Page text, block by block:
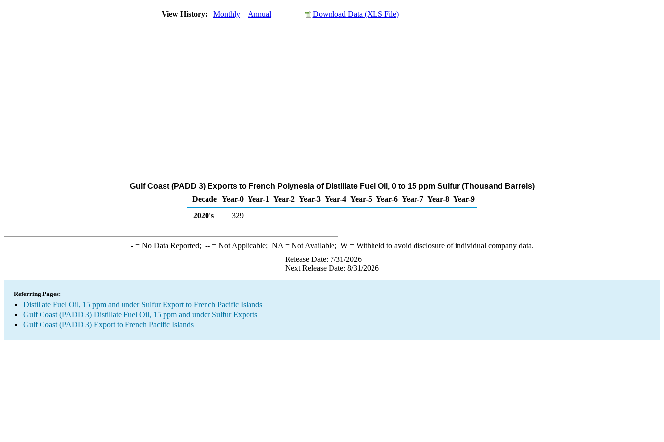
View History: Monthly Annual Download Data (XLS File)
Gulf Coast (PADD 3) Exports to French Polynesia of Distillate Fuel Oil, 0 to 15 ppm Sulfur (Thousand Barrels)
Decade Year-0 Year-1 Year-2 Year-3 Year-4 Year-5 Year-6 Year-7 Year-8 Year-9
2020's
329
-= No Data Reported; --= Not Applicable; NA = Not Available; W= Withheld to avoid disclosure of individual company data.
Release Date: 7/31/2026
Next Release Date: 8/31/2026
Referring Pages:
Distillate Fuel Oil, 15 ppm and under Sulfur Export to French Pacific Islands
Gulf Coast (PADD 3) Distillate Fuel Oil, 15 ppm and under Sulfur Exports
Gulf Coast (PADD 3) Export to French Pacific Islands